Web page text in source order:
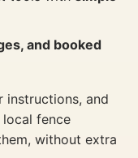
and booked
instructions, and
fence
without extra